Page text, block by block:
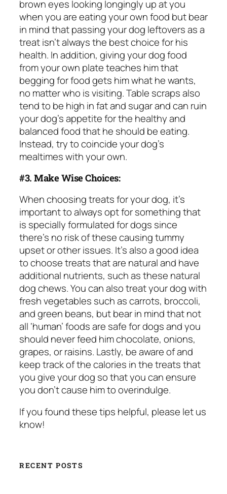
brown eyes looking longingly up at you
when you are eating your own food but bear
in mind that passing your dog leftovers as a
treat isn’t always the best choice for his
health. In addition, giving your dog food
from your own plate teaches him that
begging for foodgets him what he wants,
no matter who is visiting. Table scraps also
tend to be high in fat and sugar and can ruin
your dog’s appetite for the healthy and
balanced food that he should be eating.
Instead, try to coincide your dog’s
mealtimes with your own.
#3. Make Wise Choices:
When choosing treats for your dog, it’s
important to always opt for something that
is specially formulated for dogs since
there’s no risk of these causing tummy
upset or other issues. It’s also a good idea
to choose treats that are natural and have
additional nutrients, such as these natural
dog chews.You can also treat your dog with
fresh vegetables such as carrots, broccoli,
and green beans, but bear in mind that not
all ‘human’ foods are safe for dogs and you
should never feed him chocolate, onions,
grapes, or raisins. Lastly, be aware of and
keep track of the calories in the treats that
you give your dog so that you can ensure
you don’t cause him to overindulge.
If you found these tips helpful, please let us
know!
RECENT POSTS